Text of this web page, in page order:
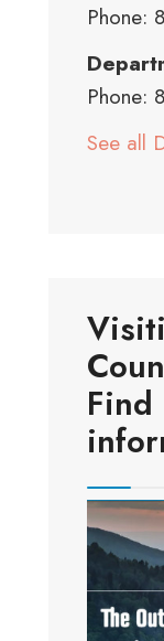
Phone:
Phone:
See all
Find